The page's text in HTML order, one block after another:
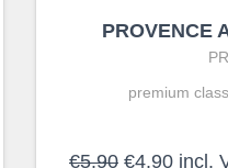
PROVENCE
premium
€5.90 Original
€4.90 incl.